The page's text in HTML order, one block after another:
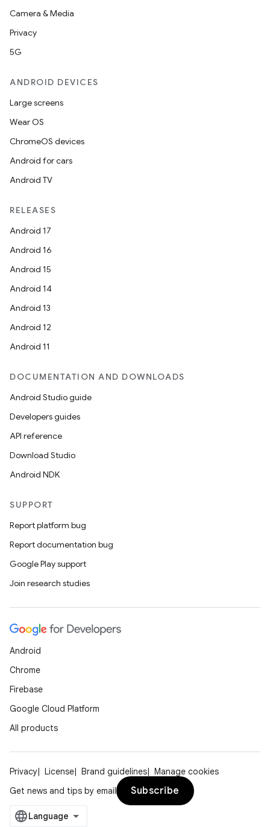
Camera & Media
Privacy
5G
ANDROID DEVICES
Large screens
Wear OS
ChromeOS devices
Android for cars
Android TV
RELEASES
Android 17
Android 16
Android 15
Android 14
Android 13
Android 12
Android 11
DOCUMENTATION AND DOWNLOADS
Android Studio guide
Developers guides
API reference
Download Studio
Android NDK
SUPPORT
Report platform bug
Report documentation bug
Google Play support
Join research studies
Android
Chrome
Firebase
Google Cloud Platform
All products
Privacy License Brand guidelines
Manage cookies
Get news and tips by email
Subscribe